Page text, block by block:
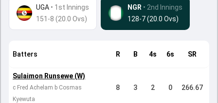
UGA • 1st Innings
151-8 (20.0 Ovs)
NGR • 2nd Innings
128-7 (20.0 Ovs)
Batters R B 4s 6s SR
Sulaimon Runsewe (W)
c Fred Achelam b Cosmas
Kyewuta
8 3 2 0 266.67